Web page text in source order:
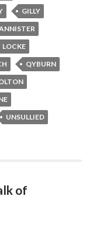
GILLY
LOCKE
QYBURN
UNSULLIED
of